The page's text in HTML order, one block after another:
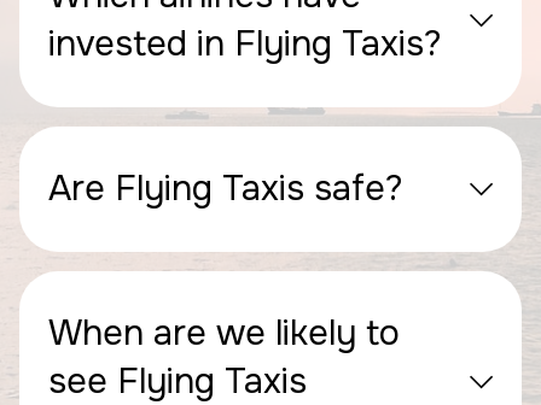
invested in Flying Taxis?
Are Flying Taxis safe?
When are we likely to
see Flying Taxis